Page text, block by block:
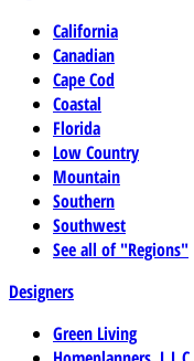
California
Canadian
Cape Cod
Coastal
Florida
Low Country
Mountain
Southern
Southwest
See all of "Regions"
Designers
Green Living